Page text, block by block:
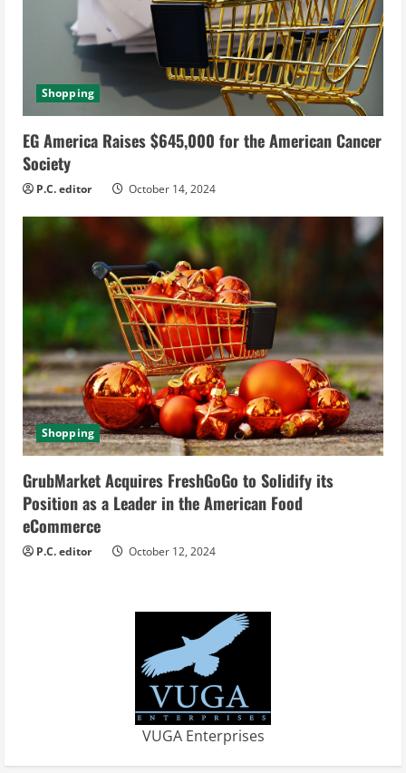
Shopping
EG America Raises $645,000 for the American Cancer
Society
P.C. editor October 14, 2024
Shopping
GrubMarket Acquires FreshGoGo to Solidify its
Position as a Leader in the American Food
eCommerce
P.C. editor October 12, 2024
VUGA Enterprises